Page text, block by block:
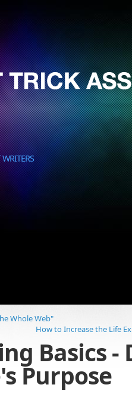
Whole Web"
How to Increase the Life
Basics -
Purpose